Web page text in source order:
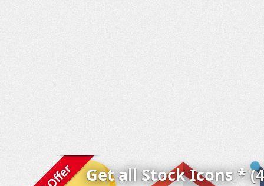
Get all Stock Icons *